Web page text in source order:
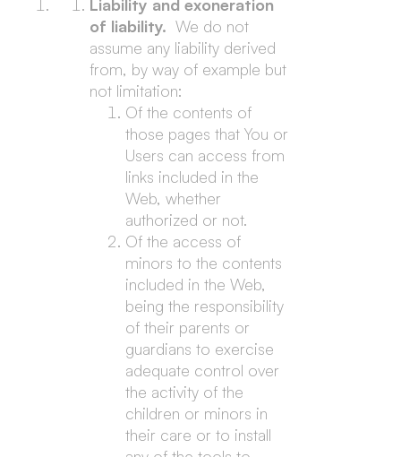
Liability and exoneration
of liability. We do not
assume any liability derived
from, by way of example but
not limitation:
Of the contents of
those pages that You or
Users can access from
links included in the
Web, whether
authorized or not.
Of the access of
minors to the contents
included in the Web,
being the responsibility
of their parents or
guardians to exercise
adequate control over
the activity of the
children or minors in
their care or to install